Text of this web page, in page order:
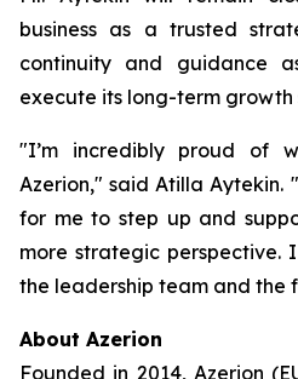
business as a trusted
continuity and guidance
execute its long-term growth
"I’m incredibly proud of
Azerion," said Atilla Aytekin.
for me to step up and
more strategic perspective.
the leadership team and the
About Azerion
Founded in 2014, Azerion